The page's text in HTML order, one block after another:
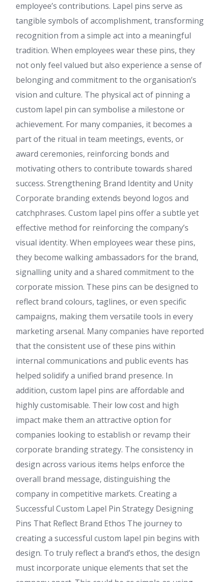
employee’s contributions. Lapel pins serve as
tangible symbols of accomplishment, transforming
recognition from a simple act into a meaningful
tradition. When employees wear these pins, they
not only feel valued but also experience a sense of
belonging and commitment to the organisation’s
vision and culture. The physical act of pinning a
custom lapel pin can symbolise a milestone or
achievement. For many companies, it becomes a
part of the ritual in team meetings, events, or
award ceremonies, reinforcing bonds and
motivating others to contribute towards shared
success. Strengthening Brand Identity and Unity
Corporate branding extends beyond logos and
catchphrases. Custom lapel pins offer a subtle yet
effective method for reinforcing the company’s
visual identity. When employees wear these pins,
they become walking ambassadors for the brand,
signalling unity and a shared commitment to the
corporate mission. These pins can be designed to
reflect brand colours, taglines, or even specific
campaigns, making them versatile tools in every
marketing arsenal. Many companies have reported
that the consistent use of these pins within
internal communications and public events has
helped solidify a unified brand presence. In
addition, custom lapel pins are affordable and
highly customisable. Their low cost and high
impact make them an attractive option for
companies looking to establish or revamp their
corporate branding strategy. The consistency in
design across various items helps enforce the
overall brand message, distinguishing the
company in competitive markets. Creating a
Successful Custom Lapel Pin Strategy Designing
Pins That Reflect Brand Ethos The journey to
creating a successful custom lapel pin begins with
design. To truly reflect a brand’s ethos, the design
must incorporate unique elements that set the